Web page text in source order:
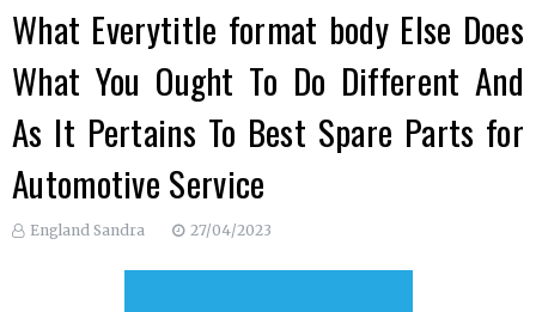
What Everytitle format body Else Does
What You Ought To Do Different And
As It Pertains To Best Spare Parts for
Automotive Service
England Sandra 27/04/2023